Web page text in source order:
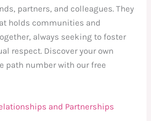
partners, and colleagues. They
holds communities and
always seeking to foster
respect. Discover your own
path number with our free
and Partnerships